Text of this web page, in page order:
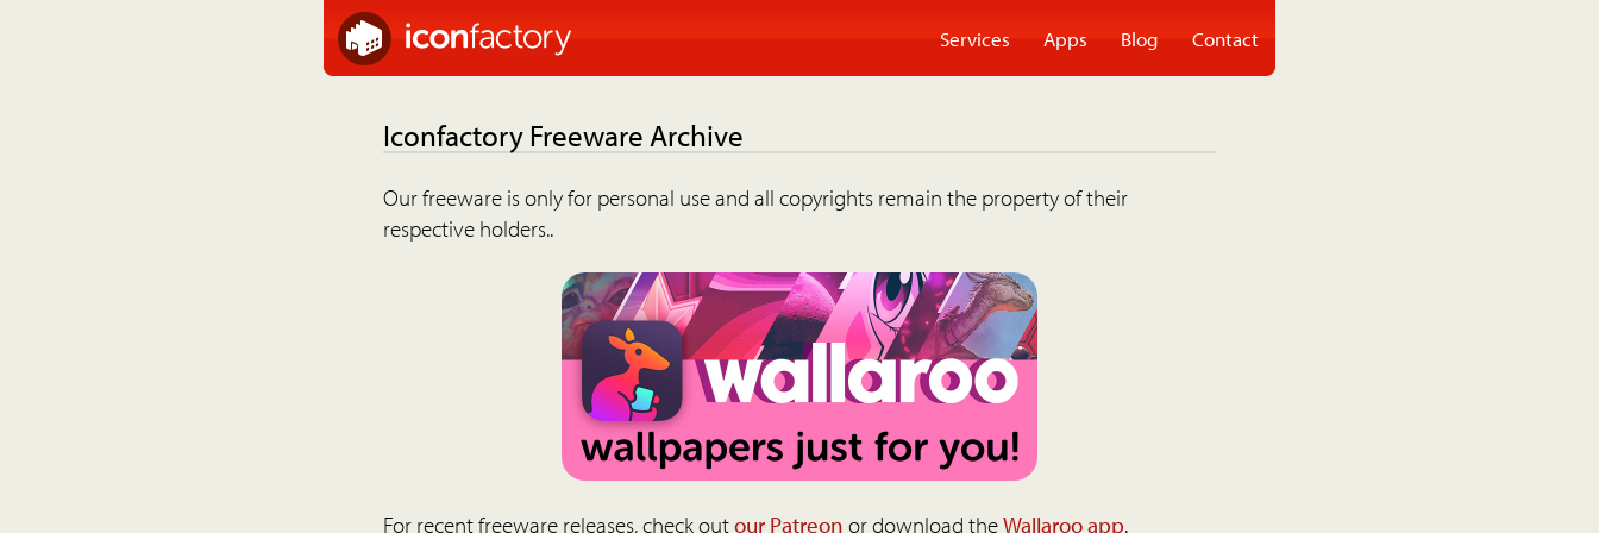
Services Apps Blog Contact
Iconfactory Freeware Archive
Our freeware is only for personal use and all copyrights remain the property of their
respective holders..
For recent freeware releases, check outour Patreon or download theWallaroo app.